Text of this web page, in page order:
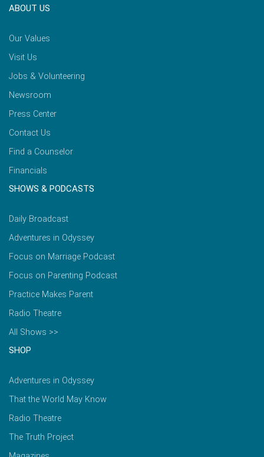
ABOUT US
Our Values
Visit Us
Jobs & Volunteering
Newsroom
Press Center
Contact Us
Find a Counselor
Financials
SHOWS & PODCASTS
Daily Broadcast
Adventures in Odyssey
Focus on Marriage Podcast
Focus on Parenting Podcast
Practice Makes Parent
Radio Theatre
All Shows >>
SHOP
Adventures in Odyssey
That the World May Know
Radio Theatre
The Truth Project